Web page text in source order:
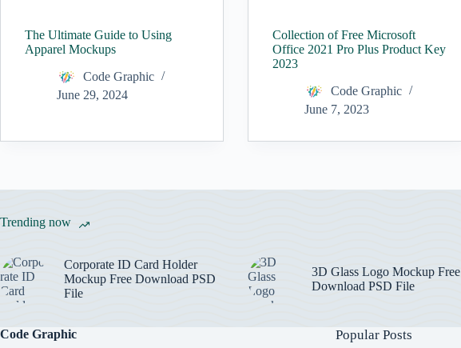
The Ultimate Guide to Using
Apparel Mockups
Code Graphic
June 29, 2024
Collection of Free Microsoft
Office 2021 Pro Plus Product Key
2023
Code Graphic
June 7, 2023
Trending now
Corporate ID Card Holder
Mockup Free Download PSD
File
3D Glass Logo Mockup Free
Download PSD File
Code Graphic Popular Posts